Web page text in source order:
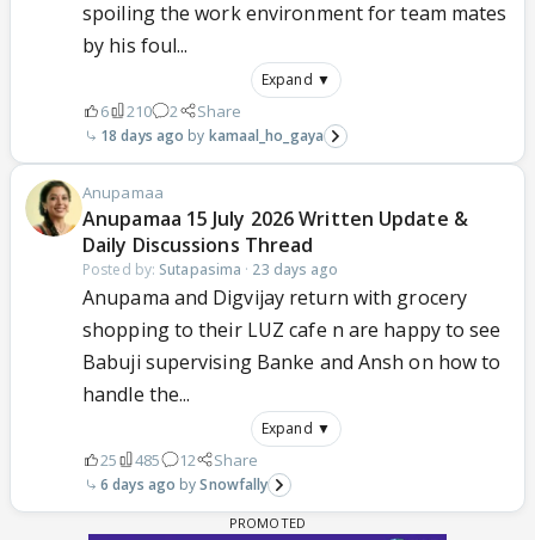
spoiling the work environment for team mates
by his foul...
Expand ▼
6 210 2 Share
18 days ago kamaal_ho_gaya
Anupamaa
Anupamaa 15 July 2026 Written Update &
Daily Discussions Thread
Posted by: Sutapasima · 23 days ago
Anupama and Digvijay return with grocery
shopping to their LUZ cafe n are happy to see
Babuji supervising Banke and Ansh on how to
handle the...
Expand ▼
25 485 12 Share
6 days ago Snowfally